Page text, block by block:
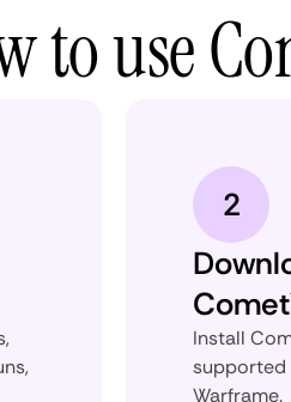
to use
2
Install
supported
Warframe.